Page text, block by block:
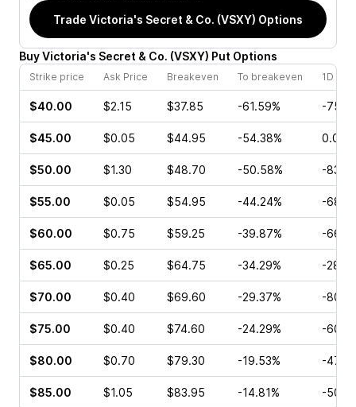
Trade Victoria's Secret & Co. (VSXY) Options
BuyVictoria's Secret & Co. (VSXY) Put Options
Strike price Ask Price Breakeven To breakeven 1D
$40.00 $2.15 $37.85 -61.59% -
$45.00 $0.05 $44.95 -54.38% 0.00%
$50.00 $1.30 $48.70 -50.58% -
$55.00 $0.05 $54.95 -44.24% -
$60.00 $0.75 $59.25 -39.87% -
$65.00 $0.25 $64.75 -34.29% -
$70.00 $0.40 $69.60 -29.37% -
$75.00 $0.40 $74.60 -24.29% -
$80.00 $0.70 $79.30 -19.53% -
$85.00 $1.05 $83.95 -14.81% -